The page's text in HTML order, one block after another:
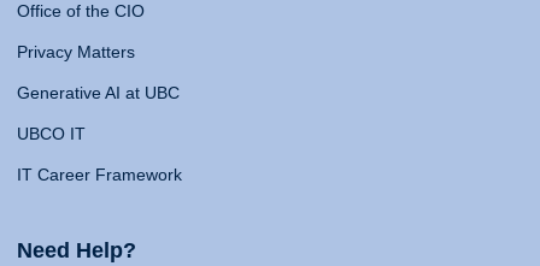
Office of the CIO
Privacy Matters
Generative AI at UBC
UBCO IT
IT Career Framework
Need Help?